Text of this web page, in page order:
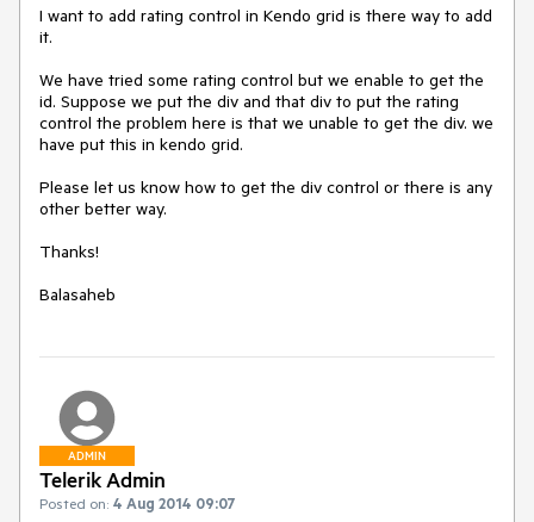
I want to add rating control in Kendo grid is there way to add
it.
We have tried some rating control but we enable to get the
id. Suppose we put the div and that div to put the rating
control the problem here is that we unable to get the div. we
have put this in kendo grid.
Please let us know how to get the div control or there is any
other better way.
Thanks!
Balasaheb
ADMIN
Telerik Admin
Posted on: 4 Aug 2014 09:07